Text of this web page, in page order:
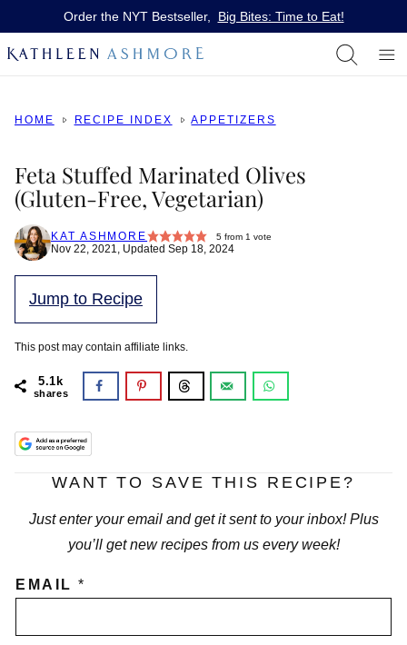
Order the NYT Bestseller, Big Bites: Time to Eat!
HOME RECIPE INDEX APPETIZERS
Feta Stuffed Marinated Olives
(Gluten-Free, Vegetarian)
KAT ASHMORE 5 from 1 vote
Nov 22, 2021, Updated Sep 18, 2024
Jump to Recipe
This post may contain affiliate links.
5.1k
shares
WANT TO SAVE THIS RECIPE?
Just enter your email and get it sent to your inbox! Plus
you’ll get new recipes from us every week!
EMAIL*